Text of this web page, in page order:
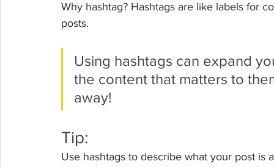
Why hashtag? Hashtags are like labels for
posts.
Using hashtags can expand
the content that matters to
away!
Tip:
Use hashtags to describe what your post is